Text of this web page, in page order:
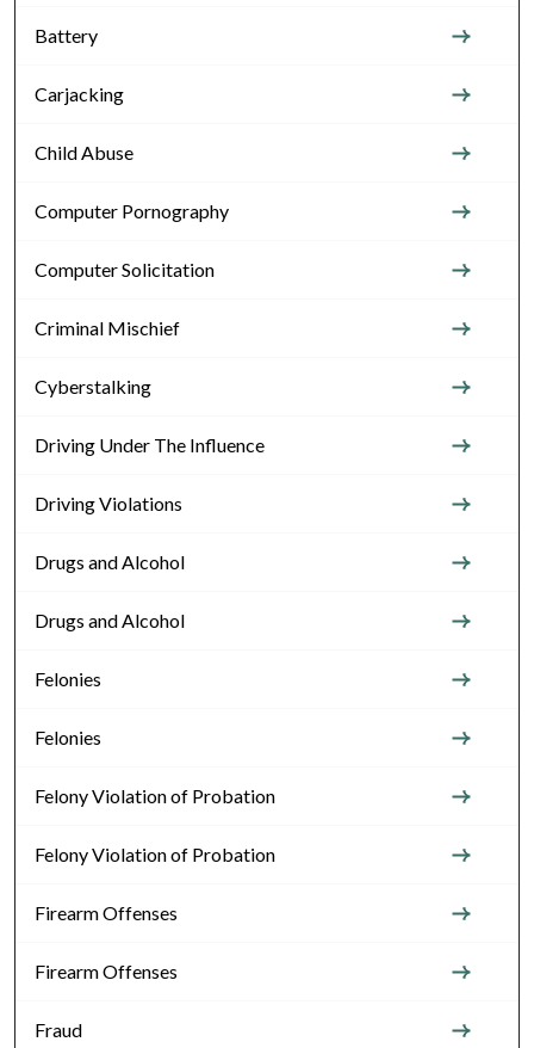
Battery
Carjacking
Child Abuse
Computer Pornography
Computer Solicitation
Criminal Mischief
Cyberstalking
Driving Under The Influence
Driving Violations
Drugs and Alcohol
Drugs and Alcohol
Felonies
Felonies
Felony Violation of Probation
Felony Violation of Probation
Firearm Offenses
Firearm Offenses
Fraud